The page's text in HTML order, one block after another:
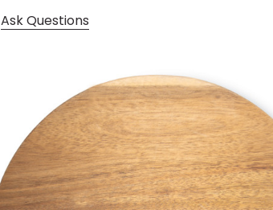
Ask Questions